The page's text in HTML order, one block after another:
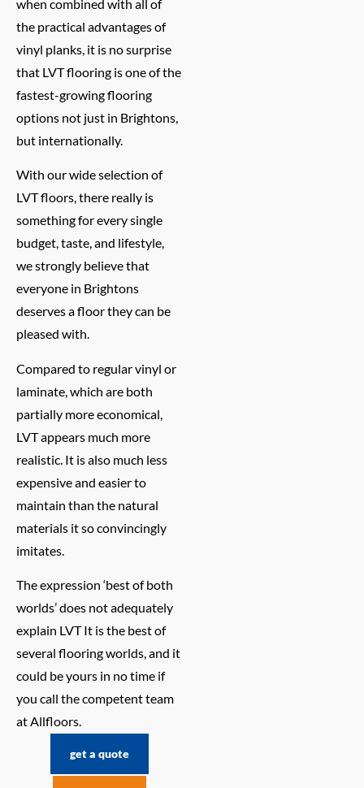
when combined with all of
the practical advantages of
vinyl planks, it is no surprise
that LVT flooring is one of the
fastest-growing flooring
options not just in Brightons,
but internationally.
With our wide selection of
LVT floors, there really is
something for every single
budget, taste, and lifestyle,
we strongly believe that
everyone in Brightons
deserves a floor they can be
pleased with.
Compared to regular vinyl or
laminate, which are both
partially more economical,
LVT appears much more
realistic. It is also much less
expensive and easier to
maintain than the natural
materials it so convincingly
imitates.
The expression ‘best of both
worlds’ does not adequately
explain LVT It is the best of
several flooring worlds, and it
could be yours in no time if
you call the competent team
at Allfloors.
get a quote